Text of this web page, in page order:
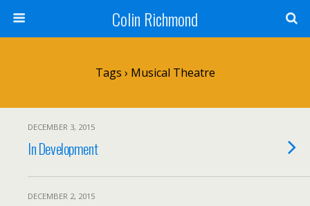
Colin Richmond
Tags › Musical Theatre
DECEMBER 3, 2015
In Development
DECEMBER 2, 2015